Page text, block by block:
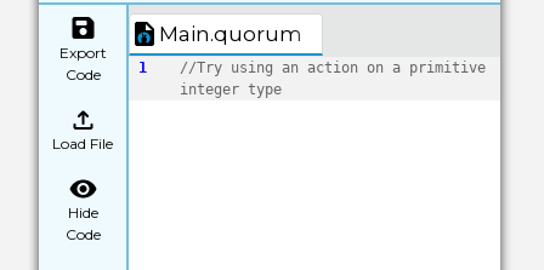
Export
Code
Load File
Hide
Code
Main.quorum
1
//Try using an action on a primitive
integer type